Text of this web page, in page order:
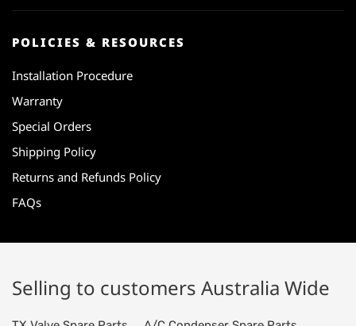
POLICIES & RESOURCES
Installation Procedure
Warranty
Special Orders
Shipping Policy
Returns and Refunds Policy
FAQs
Selling to customers Australia Wide